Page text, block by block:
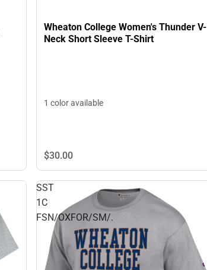
Wheaton College Women's Thunder V-
Neck Short Sleeve T-Shirt
1 color available
$30.00
SST
1C
FSN/OXFOR/SM/.